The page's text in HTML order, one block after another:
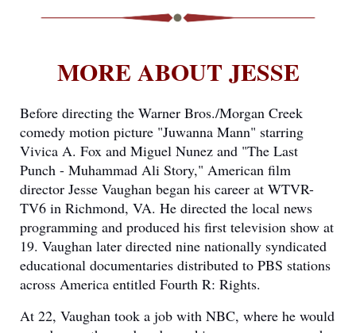
MORE ABOUT JESSE
Before directing the Warner Bros./Morgan Creek
comedy motion picture "Juwanna Mann" starring
Vivica A. Fox and Miguel Nunez and "The Last
Punch - Muhammad Ali Story," American film
director Jesse Vaughan began his career at WTVR-
TV6 in Richmond, VA. He directed the local news
programming and produced his first television show at
19. Vaughan later directed nine nationally syndicated
educational documentaries distributed to PBS stations
across America entitled Fourth R: Rights.
At 22, Vaughan took a job with NBC, where he would